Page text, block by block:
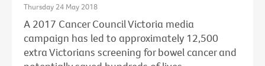
Thursday 24 May 2018
A 2017 Cancer Council Victoria media
campaign has led to approximately 12,500
extra Victorians screening for bowel cancer and